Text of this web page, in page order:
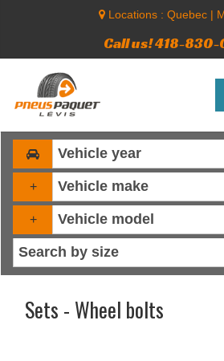
Locations : Quebec|
Call us! 418-
+
+
Sets - Wheel bolts